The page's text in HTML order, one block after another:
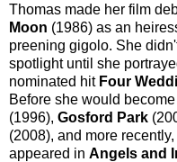
Thomas made her film
Moon (1986) as an
preening gigolo. She
spotlight until she
nominated hit Four
Before she would
(1996), Gosford Park
(2008), and more recently,
appeared in Angels and